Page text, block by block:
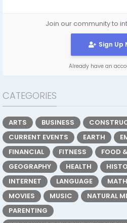
Join our community to
Sign Up
Already have an
CATEGORIES
ARTS BUSINESS
CURRENT EVENTS
EARTH
FINANCIAL
FITNESS
FOOD
GEOGRAPHY
HEALTH
INTERNET
LANGUAGE MATH
MOVIES
MUSIC NATURAL
PARENTING